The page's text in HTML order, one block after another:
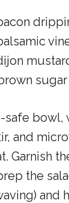
sugar
safe
and
Garnish
the
and